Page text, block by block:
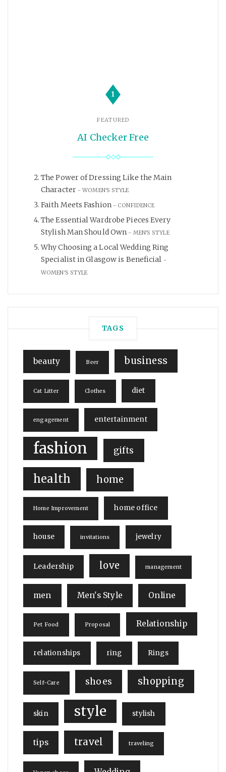
1
FEATURED
AI Checker Free
The Power of Dressing Like the Main
Character
WOMEN'S STYLE
Faith Meets Fashion CONFIDENCE
The Essential Wardrobe Pieces Every
Stylish Man Should Own
MEN'S STYLE
Why Choosing a Local Wedding Ring
Specialist in Glasgow is Beneficial
WOMEN'S STYLE
TAGS
beauty Beer business
Cat Litter Clothes diet
engagement entertainment
fashion gifts
health home
Home Improvement home office
house invitations jewelry
Leadership love management
men Men's Style Online
Pet Food Proposal Relationship
relationships ring Rings
Self-Care shoes shopping
skin style stylish
tips travel traveling